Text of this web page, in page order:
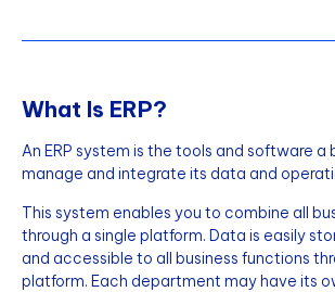
What Is ERP?
An ERP system is the tools and software a
manage and integrate its data and
This system enables you to combine all
through a single platform. Data is easily
and accessible to all business functions
platform. Each department may have its